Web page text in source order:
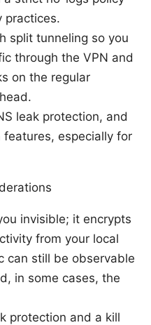
practices.
split tunneling so you
through the VPN and
on the regular
leak protection, and
especially for
invisible; it encrypts
from your local
can still be observable
in some cases, the
protection and a kill